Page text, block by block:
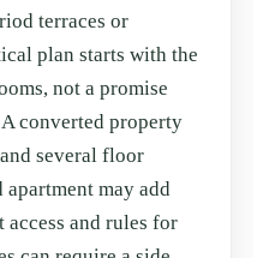
terraces or
plan starts with the
not a promise
converted property
several floor
may add
and rules for